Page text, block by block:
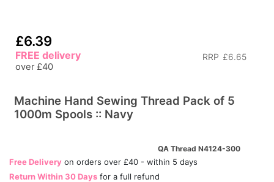
£6.39
RRP £6.65
FREE delivery
over £40
Machine Hand Sewing Thread Pack of 5
1000m Spools :: Navy
QA Thread N4124-300
Free Delivery on orders over £40 - within 5 days
Return Within 30 Days for a full refund